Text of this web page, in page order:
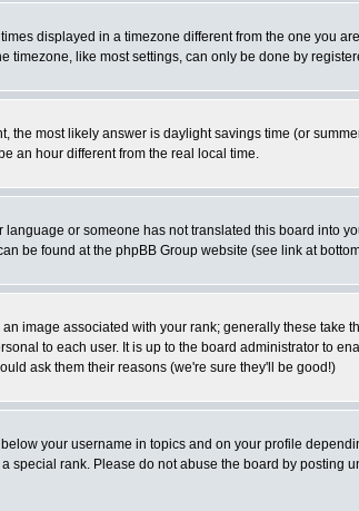
displayed in a timezone different from the one you
timezone, like most settings, can only be done by
the most likely answer is daylight savings time (or
an hour different from the real local time.
or someone has not translated this board into
be found at the phpBB Group website (see link at
image associated with your rank; generally these
to each user. It is up to the board administrator to
ask them their reasons (we're sure they'll be good!)
your username in topics and on your profile
rank. Please do not abuse the board by posting